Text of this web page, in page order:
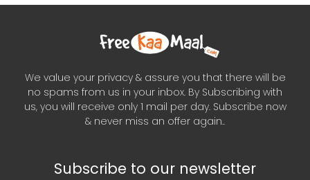
We value your privacy & assure you that there will be
no spams from us in your inbox. By Subscribing with
us, you will receive only 1 mail per day. Subscribe now
& never miss an offer again..
Subscribe to our newsletter